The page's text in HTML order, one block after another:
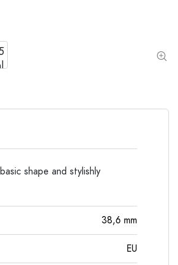
shape and stylishly
38,6 mm
EU